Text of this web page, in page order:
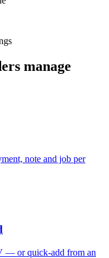
manage
note and job per
— or quick-add from an